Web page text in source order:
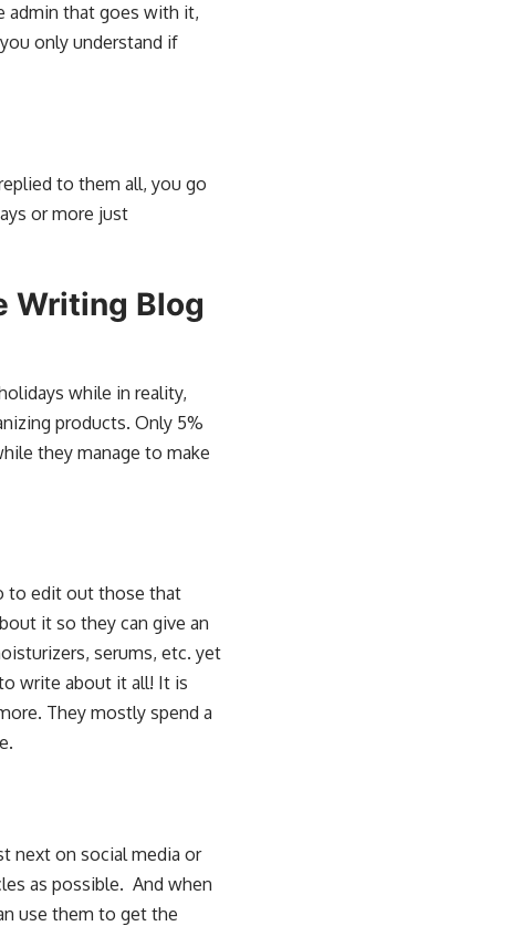
admin that goes with it,
only understand if
to them all, you go
or more just
Writing Blog
while in reality,
products. Only 5%
they manage to make
to edit out those that
it so they can give an
serums, etc. yet
write about it all! It is
They mostly spend a
next on social media or
as possible. And when
use them to get the